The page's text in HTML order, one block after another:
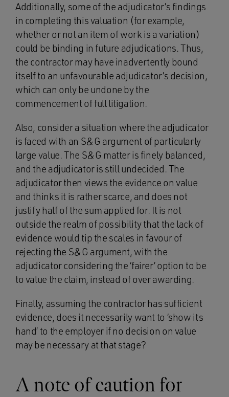
Additionally, some of the adjudicator’s findings
in completing this valuation (for example,
whether or not an item of work is a variation)
could be binding in future adjudications. Thus,
the contractor may have inadvertently bound
itself to an unfavourable adjudicator’s decision,
which can only be undone by the
commencement of full litigation.
Also, consider a situation where the adjudicator
is faced with an S&G argument of particularly
large value. The S&G matter is finely balanced,
and the adjudicator is still undecided. The
adjudicator then views the evidence on value
and thinks it is rather scarce, and does not
justify half of the sum applied for. It is not
outside the realm of possibility that the lack of
evidence would tip the scales in favour of
rejecting the S&G argument, with the
adjudicator considering the ‘fairer’ option to be
to value the claim, instead of over awarding.
Finally, assuming the contractor has sufficient
evidence, does it necessarily want to ‘show its
hand’ to the employer if no decision on value
may be necessary at that stage?
A note of caution for